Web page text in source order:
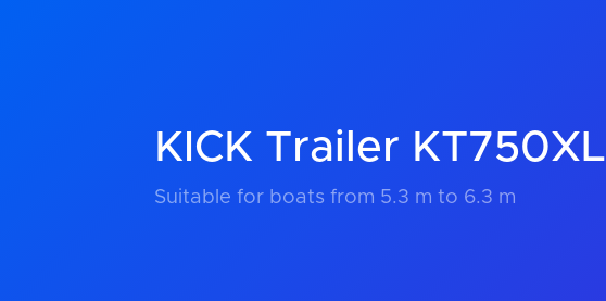
KICK Trailer KT750XL
Suitable for boats from 5.3 m to 6.3 m